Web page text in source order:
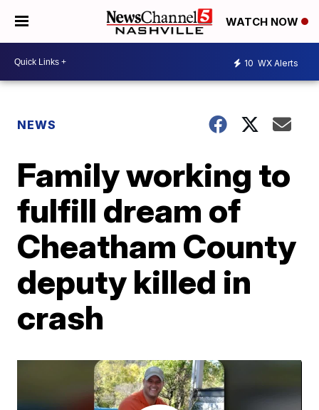
WATCH NOW
10 WX Alerts
NEWS
Family working to
fulfill dream of
Cheatham County
deputy killed in
crash